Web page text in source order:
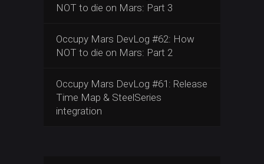
NOT to die on Mars: Part 3
Occupy Mars DevLog #62: How
NOT to die on Mars: Part 2
Occupy Mars DevLog #61: Release
Time Map & SteelSeries
integration